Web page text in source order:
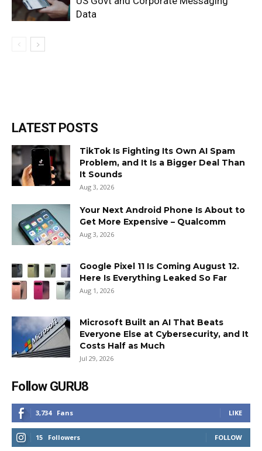
Data
LATEST POSTS
TikTok Is Fighting Its Own AI Spam
Problem, and It Is a Bigger Deal Than
It Sounds
Aug 3, 2026
Your Next Android Phone Is About to
Get More Expensive – Qualcomm
Aug 3, 2026
Google Pixel 11 Is Coming August 12.
Here Is Everything Leaked So Far
Aug 1, 2026
Microsoft Built an AI That Beats
Everyone Else at Cybersecurity, and It
Costs Half as Much
Jul 29, 2026
Follow GURU8
3,734 Fans LIKE
15 Followers FOLLOW